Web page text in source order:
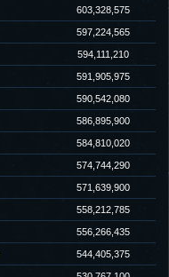
603,328,575
597,224,565
594,111,210
591,905,975
590,542,080
586,895,900
584,810,020
574,744,290
571,639,900
558,212,785
556,266,435
544,405,375